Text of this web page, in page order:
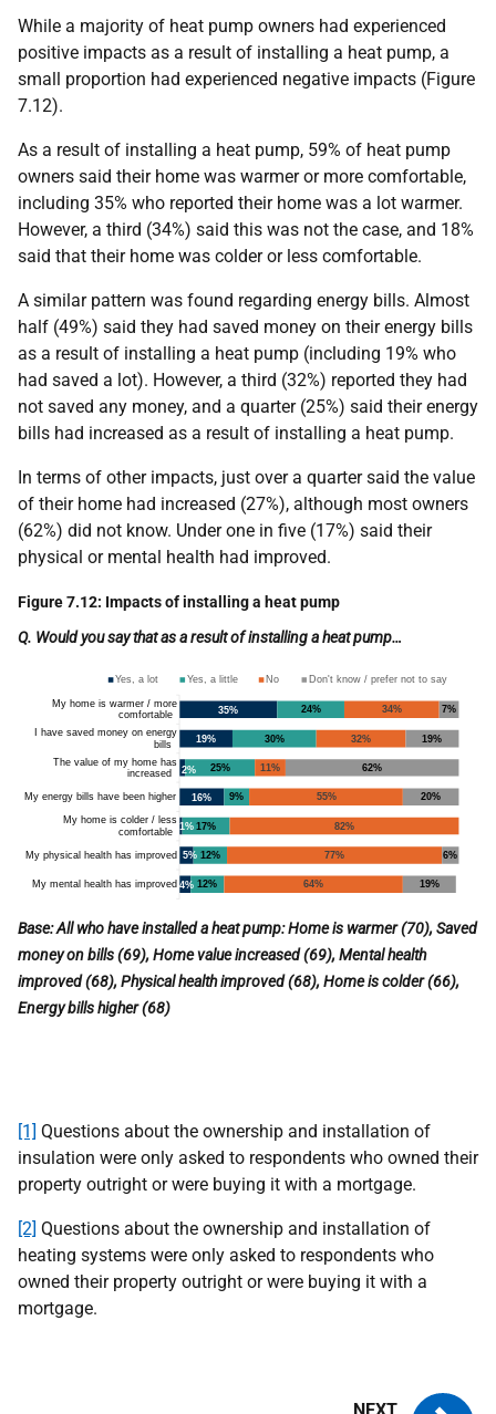
While a majority of heat pump owners had experienced
positive impacts as a result of installing a heat pump, a
small proportion had experienced negative impacts (Figure
7.12).
As a result of installing a heat pump, 59% of heat pump
owners said their home was warmer or more comfortable,
including 35% who reported their home was a lot warmer.
However, a third (34%) said this was not the case, and 18%
said that their home was colder or less comfortable.
A similar pattern was found regarding energy bills. Almost
half (49%) said they had saved money on their energy bills
as a result of installing a heat pump (including 19% who
had saved a lot). However, a third (32%) reported they had
not saved any money, and a quarter (25%) said their energy
bills had increased as a result of installing a heat pump.
In terms of other impacts, just over a quarter said the value
of their home had increased (27%), although most owners
(62%) did not know. Under one in five (17%) said their
physical or mental health had improved.
Figure 7.12: Impacts of installing a heat pump
Q. Would you say thatas a result ofinstalling a heat pump…
Base: All who have installed a heat pump: Home is warmer (70), Saved
money on bills (69), Home value increased (69), Mental health
improved (68), Physical health improved (68), Home is colder (66),
Energy bills higher (68)
[1] Questions about the ownership and installation of
insulation were only asked to respondents who owned their
property outright or were buying it with a mortgage.
[2] Questions about the ownership and installation of
heating systems were only asked to respondents who
owned their property outright or were buying it with a
mortgage.